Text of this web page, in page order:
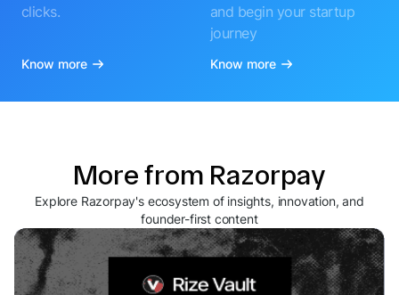
clicks.
Know more
and begin your startup
journey
Know more
More from Razorpay
Explore Razorpay's ecosystem of insights, innovation, and
founder-first content